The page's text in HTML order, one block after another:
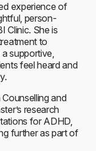
experience of
person-
Clinic. She is
to
supportive,
feel heard and
and
research
for ADHD,
further as part of